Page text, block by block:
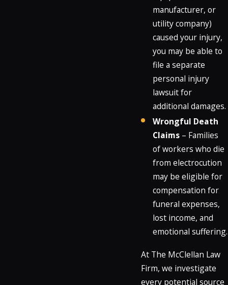
manufacturer, or
utility company)
caused your injury,
you may be able to
file a separate
personal injury
lawsuit for
additional damages.
Wrongful Death
Claims – Families
of workers who die
from electrocution
may be eligible for
compensation for
funeral expenses,
lost income, and
emotional suffering.
At The McClellan Law
Firm, we investigate
every potential source